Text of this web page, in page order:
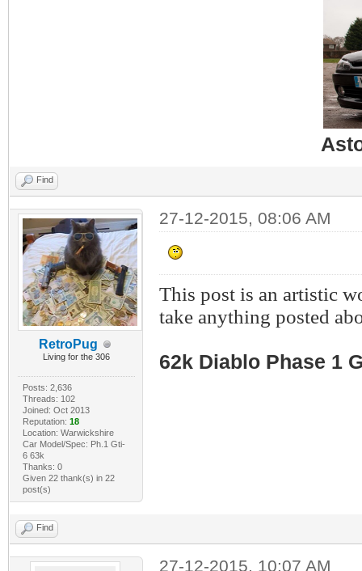
Find
RetroPug
Living for the 306
Posts: 2,636
Threads: 102
Joined: Oct 2013
Reputation: 18
Location: Warwickshire
Car Model/Spec: Ph.1 Gti-
6 63k
Thanks: 0
Given 22 thank(s) in 22
post(s)
27-12-2015, 08:06 AM
This post is an artistic
take anything posted
62k Diablo Phase 1
Find
27-12-2015, 10:07 AM